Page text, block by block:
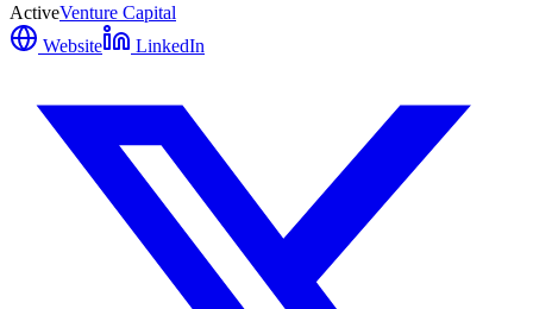
ActiveVenture Capital
Website
LinkedIn